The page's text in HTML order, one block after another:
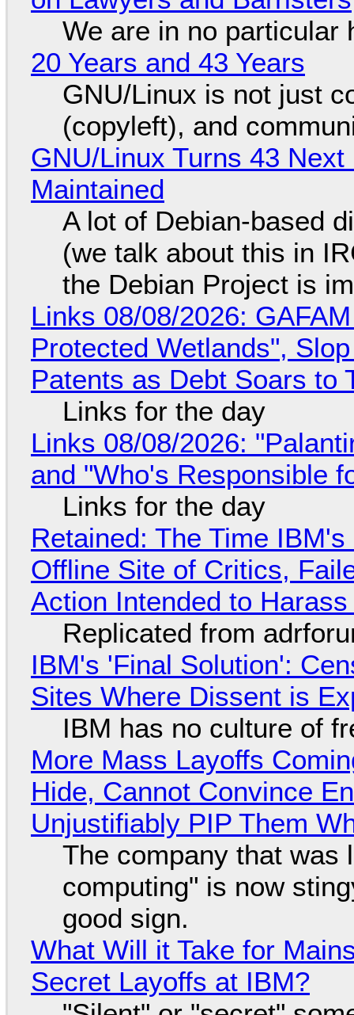
We are in no particular
20 Years and 43 Years
GNU/Linux is not just
(copyleft), and
GNU/Linux Turns 43
Maintained
A lot of Debian-based
(we talk about this in
the Debian Project is
Links 08/08/2026:
Protected Wetlands",
Patents as Debt Soars to
Links for the day
Links 08/08/2026:
and "Who's Responsible
Links for the day
Retained: The Time
Offline Site of Critics,
Action Intended to
Replicated from
IBM's 'Final Solution':
Sites Where Dissent is
IBM has no culture of
More Mass Layoffs
Hide, Cannot Convince
Unjustifiably PIP Them
The company that was
computing" is now
good sign.
What Will it Take for
Secret Layoffs at IBM?